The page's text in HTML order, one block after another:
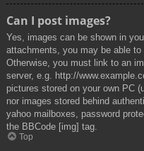
Can I post images?
Yes, images can be shown in
attachments, you may be able
Otherwise, you must link to an
server, e.g. http://
pictures stored on your own PC
nor images stored behind
yahoo mailboxes, password
the BBCode [img] tag.
Top